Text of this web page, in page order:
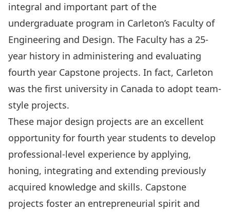
integral and important part of the
undergraduate program in Carleton’s Faculty of
Engineering and Design. The Faculty has a 25-
year history in administering and evaluating
fourth year Capstone projects. In fact, Carleton
was the first university in Canada to adopt team-
style projects.
These major design projects are an excellent
opportunity for fourth year students to develop
professional-level experience by applying,
honing, integrating and extending previously
acquired knowledge and skills. Capstone
projects foster an entrepreneurial spirit and